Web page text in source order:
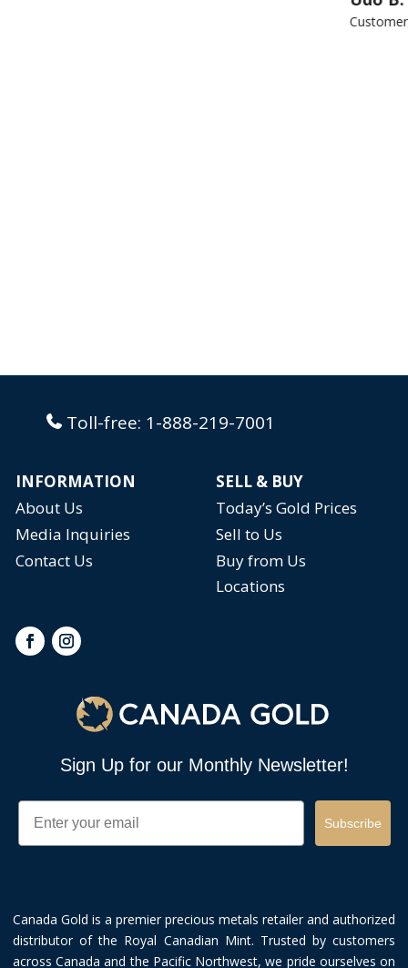
Canada
Toll-free: 1-888-219-7001
INFORMATION
SELL & BUY
About Us
Today’s Gold Prices
Media Inquiries
Sell to Us
Contact Us
Buy from Us
Locations
Sign Up for our Monthly Newsletter!
Email
Subscribe
Canada Gold is a premier precious metals retailer and authorized
distributor of the Royal Canadian Mint. Trusted by customers
across Canada and the Pacific Northwest, we pride ourselves on